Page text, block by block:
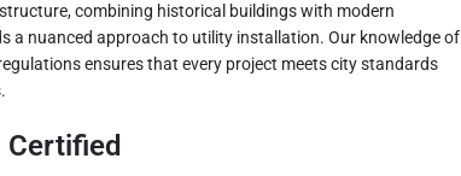
combining historical buildings with modern
a nuanced approach to utility installation. Our knowledge of
ensures that every project meets city standards
Certified